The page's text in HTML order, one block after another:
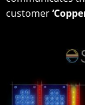
customer